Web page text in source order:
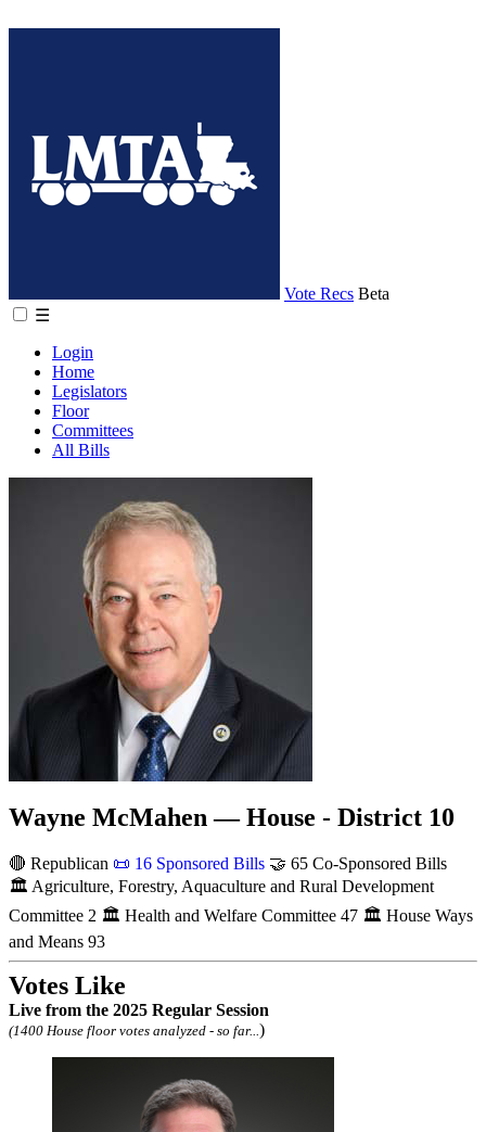
Vote Recs Beta
☰
Login
Home
Legislators
Floor
Committees
All Bills
Wayne McMahen — House - District 10
🔴 Republican 📜 16 Sponsored Bills 🤝 65 Co-Sponsored Bills
🏛 Agriculture, Forestry, Aquaculture and Rural Development
Committee 2 🏛 Health and Welfare Committee 47 🏛 House Ways
and Means 93
Votes Like
Live from the 2025 Regular Session
(1400 House floor votes analyzed - so far... )